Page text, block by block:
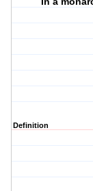
Definition